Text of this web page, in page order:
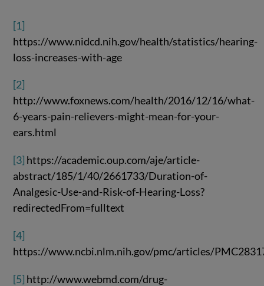
[1]
https://www.nidcd.nih.gov/health/statistics/hearing-
loss-increases-with-age
[2]
http://www.foxnews.com/health/2016/12/16/what-
6-years-pain-relievers-might-mean-for-your-
ears.html
[3] https://academic.oup.com/aje/article-
abstract/185/1/40/2661733/Duration-of-
Analgesic-Use-and-Risk-of-Hearing-Loss?
redirectedFrom=fulltext
[4]
https://www.ncbi.nlm.nih.gov/pmc/articles/
[5] http://www.webmd.com/drug-